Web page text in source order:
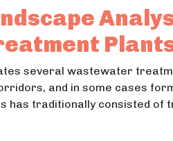
several wastewater
and in some cases
has traditionally consisted